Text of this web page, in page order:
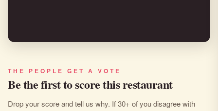
THE PEOPLE GET A VOTE
Be the first to score this restaurant
Drop your score and tell us why. If 30+ of you disagree with